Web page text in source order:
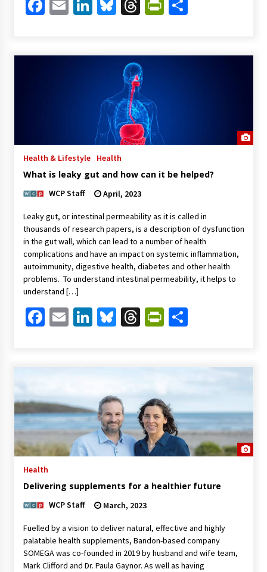
Facebook
EmailLinkedIn
Bluesky
Threads
Health & Lifestyle Health
What is leaky gut and how can it be helped?
WCP Staff April, 2023
Leaky gut, or intestinal permeability as it is called in
thousands of research papers, is a description of dysfunction
in the gut wall, which can lead to a number of health
complications and have an impact on systemic inflammation,
autoimmunity, digestive health, diabetes and other health
problems. To understand intestinal permeability, it helps to
understand […]
Facebook
EmailLinkedIn
Bluesky
ThreadsShare
Health
Delivering supplements for a healthier future
WCP Staff March, 2023
Fuelled by a vision to deliver natural, effective and highly
palatable health supplements, Bandon-based company
SOMEGA was co-founded in 2019 by husband and wife team,
Mark Clifford and Dr. Paula Gaynor. As well as having